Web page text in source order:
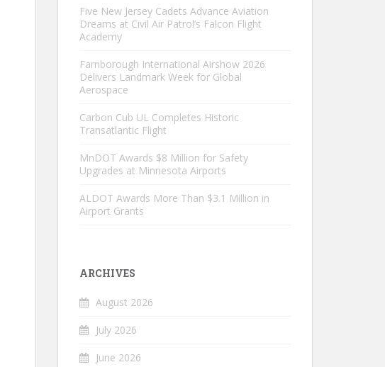
Five New Jersey Cadets Advance Aviation
Dreams at Civil Air Patrol’s Falcon Flight
Academy
Farnborough International Airshow 2026
Delivers Landmark Week for Global
Aerospace
Carbon Cub UL Completes Historic
Transatlantic Flight
MnDOT Awards $8 Million for Safety
Upgrades at Minnesota Airports
ALDOT Awards More Than $3.1 Million in
Airport Grants
ARCHIVES
August 2026
July 2026
June 2026